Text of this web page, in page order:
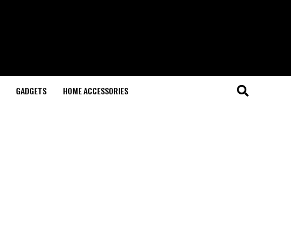
GADGETS HOME ACCESSORIES